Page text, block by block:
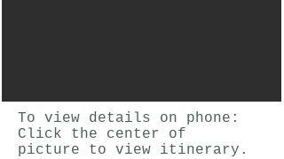
To view details on phone:
Click the center of
picture to view itinerary.